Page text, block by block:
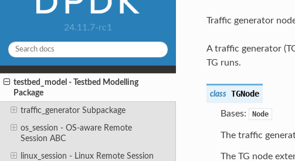
24.11.7-rc1
testbed_model - Testbed Modelling
Package
traffic_generator Subpackage
os_session - OS-aware Remote
Session ABC
linux_session - Linux Remote Session
Traffic generator
A traffic generator
TG runs.
class TGNode
Bases: Node
The traffic
The TG node